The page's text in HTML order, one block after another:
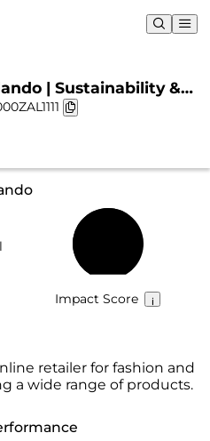
| Sustainability &
Impact Score
retailer for fashion and
a wide range of products.